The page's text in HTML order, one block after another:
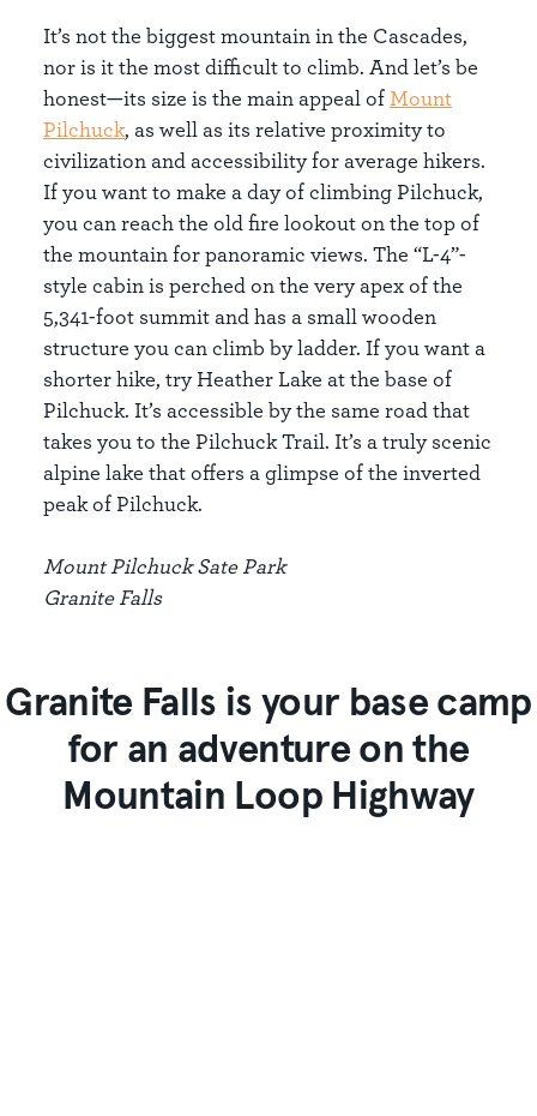
It’s not the biggest mountain in the Cascades,
nor is it the most difficult to climb. And let’s be
honest—its size is the main appeal of Mount
Pilchuck, as well as its relative proximity to
civilization and accessibility for average hikers.
If you want to make a day of climbing Pilchuck,
you can reach the old fire lookout on the top of
the mountain for panoramic views. The “L-4”-
style cabin is perched on the very apex of the
5,341-foot summit and has a small wooden
structure you can climb by ladder. If you want a
shorter hike, try Heather Lake at the base of
Pilchuck. It’s accessible by the same road that
takes you to the Pilchuck Trail. It’s a truly scenic
alpine lake that offers a glimpse of the inverted
peak of Pilchuck.
Mount Pilchuck Sate Park
Granite Falls
Granite Falls is your base camp
for an adventure on the
Mountain Loop Highway